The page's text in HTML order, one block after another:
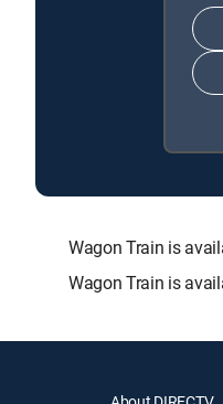
Wagon Train is
Wagon Train is